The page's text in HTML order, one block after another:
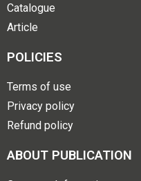
Catalogue
Article
POLICIES
Terms of use
Privacy policy
Refund policy
ABOUT PUBLICATION